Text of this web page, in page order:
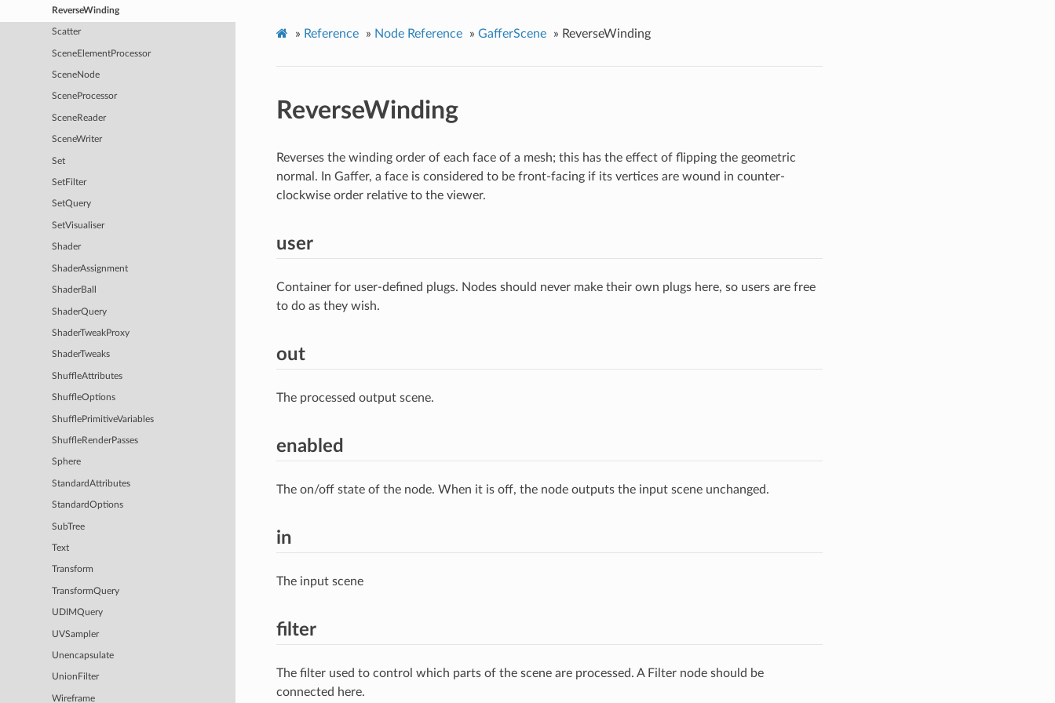
ReverseWinding
Scatter
SceneElementProcessor
SceneNode
SceneProcessor
SceneReader
SceneWriter
Set
SetFilter
SetQuery
SetVisualiser
Shader
ShaderAssignment
ShaderBall
ShaderQuery
ShaderTweakProxy
ShaderTweaks
ShuffleAttributes
ShuffleOptions
ShufflePrimitiveVariables
ShuffleRenderPasses
Sphere
StandardAttributes
StandardOptions
SubTree
Text
Transform
TransformQuery
UDIMQuery
UVSampler
Unencapsulate
UnionFilter
Wireframe
» Reference » Node Reference » GafferScene » ReverseWinding
ReverseWinding
Reverses the winding order of each face of a mesh; this has the effect of flipping the geometric
normal. In Gaffer, a face is considered to be front-facing if its vertices are wound in counter-
clockwise order relative to the viewer.
user
Container for user-defined plugs. Nodes should never make their own plugs here, so users are free
to do as they wish.
out
The processed output scene.
enabled
The on/off state of the node. When it is off, the node outputs the input scene unchanged.
in
The input scene
filter
The filter used to control which parts of the scene are processed. A Filter node should be
connected here.